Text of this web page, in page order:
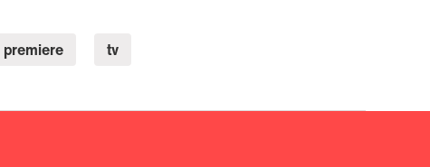
premiere tv